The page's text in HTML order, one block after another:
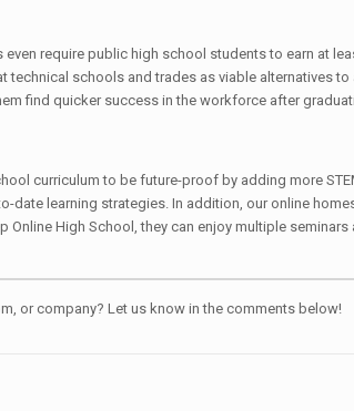
require public high school students to earn at
schools and trades as viable alternatives to
find quicker success in the workforce after
curriculum to be future-proof by adding more
date learning strategies. In addition, our online
High School, they can enjoy multiple seminars
or company? Let us know in the comments below!